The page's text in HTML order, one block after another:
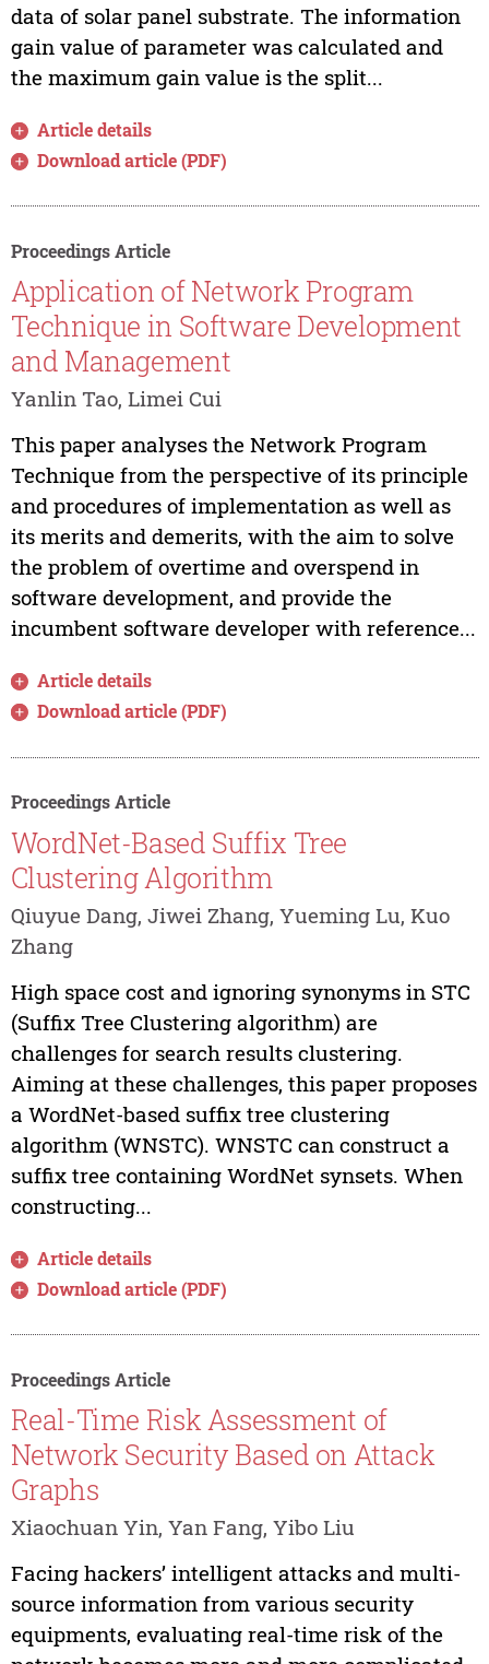
data of solar panel substrate. The information
gain value of parameter was calculated and
the maximum gain value is the split...
Article details
Download article (PDF)
Proceedings Article
Application of Network Program
Technique in Software Development
and Management
Yanlin Tao, Limei Cui
This paper analyses the Network Program
Technique from the perspective of its principle
and procedures of implementation as well as
its merits and demerits, with the aim to solve
the problem of overtime and overspend in
software development, and provide the
incumbent software developer with reference...
Article details
Download article (PDF)
Proceedings Article
WordNet-Based Suffix Tree
Clustering Algorithm
Qiuyue Dang, Jiwei Zhang, Yueming Lu, Kuo
Zhang
High space cost and ignoring synonyms in STC
(Suffix Tree Clustering algorithm) are
challenges for search results clustering.
Aiming at these challenges, this paper proposes
a WordNet-based suffix tree clustering
algorithm (WNSTC). WNSTC can construct a
suffix tree containing WordNet synsets. When
constructing...
Article details
Download article (PDF)
Proceedings Article
Real-Time Risk Assessment of
Network Security Based on Attack
Graphs
Xiaochuan Yin, Yan Fang, Yibo Liu
Facing hackers’ intelligent attacks and multi-
source information from various security
equipments, evaluating real-time risk of the